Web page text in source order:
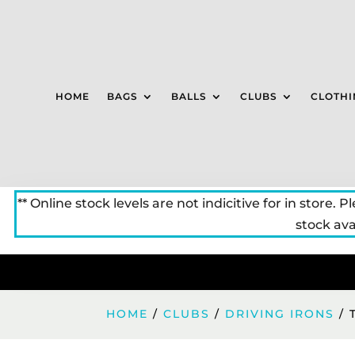
HOME BAGS BALLS CLUBS
** Online stock levels are not indicitive for in store.
stock
HOME /CLUBS / DRIVING IRONS /